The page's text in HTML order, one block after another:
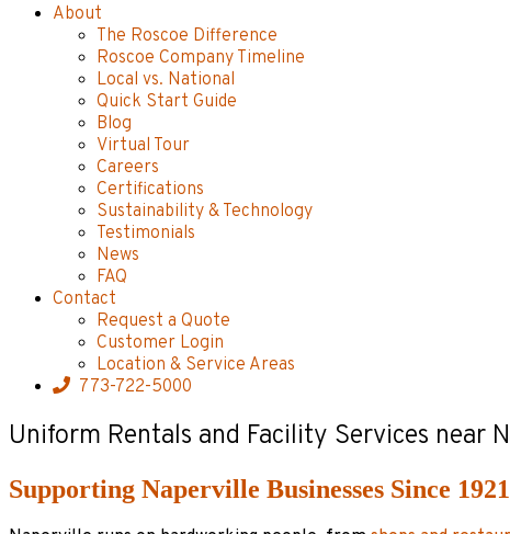
About
The Roscoe Difference
Roscoe Company Timeline
Local vs. National
Quick Start Guide
Blog
Virtual Tour
Careers
Certifications
Sustainability & Technology
Testimonials
News
FAQ
Contact
Request a Quote
Customer Login
Location & Service Areas
773-722-5000
Uniform Rentals and Facility Services near
Supporting Naperville Businesses Since 1921